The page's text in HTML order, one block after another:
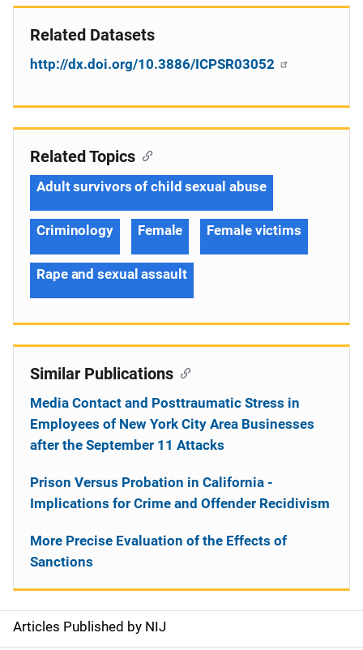
Related Datasets
http://dx.doi.org/10.3886/ICPSR03052
S
Articles Published by NIJ
Related Topics
Adult survivors of child sexual abuse
Criminology Female Female victims
Rape and sexual assault
Similar Publications
Media Contact and Posttraumatic Stress in
Employees of New York City Area Businesses
after the September 11 Attacks
Prison Versus Probation in California -
Implications for Crime and Offender Recidivism
More Precise Evaluation of the Effects of
Sanctions